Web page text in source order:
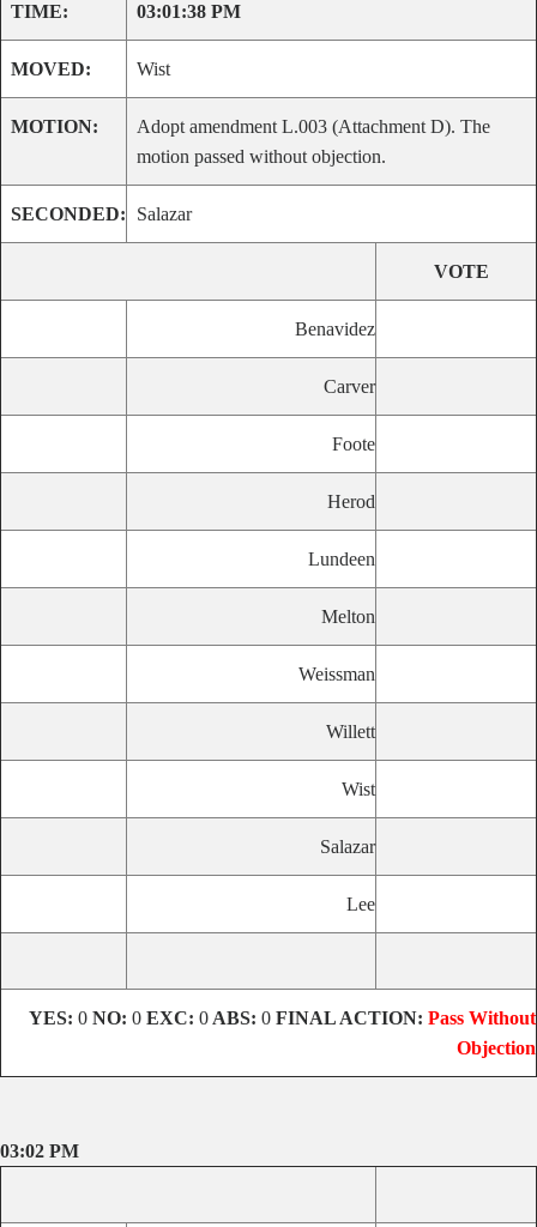
TIME: 03:01:38 PM
MOVED: Wist
MOTION:
Adopt amendment L.003 (Attachment D). The
motion passed without objection.
SECONDED: Salazar
VOTE
Benavidez
Carver
Foote
Herod
Lundeen
Melton
Weissman
Willett
Wist
Salazar
Lee
YES: 0 NO: 0 EXC: 0 ABS: 0 FINAL ACTION: Pass Without
Objection
03:02 PM